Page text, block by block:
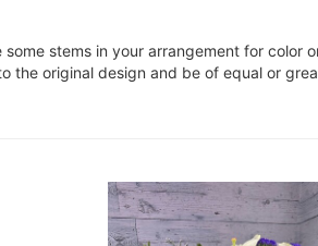
stems in your arrangement for
the original design and be of equal or